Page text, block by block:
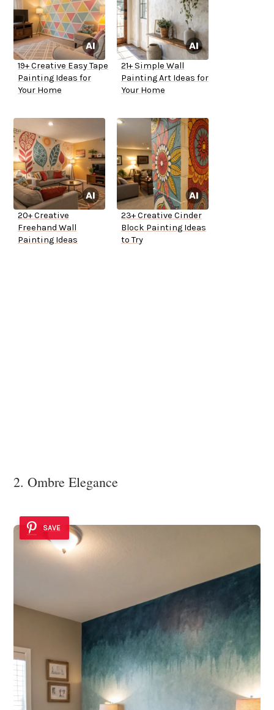
19+ Creative Easy Tape
Painting Ideas for
Your Home
21+ Simple Wall
Painting Art Ideas for
Your Home
20+ Creative
Freehand Wall
Painting Ideas
23+ Creative Cinder
Block Painting Ideas
to Try
2. Ombre Elegance
SAVE